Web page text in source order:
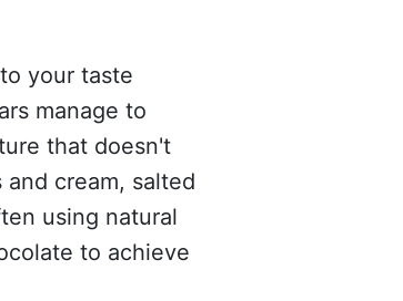
your taste
manage to
that doesn't
cream, salted
using natural
to achieve